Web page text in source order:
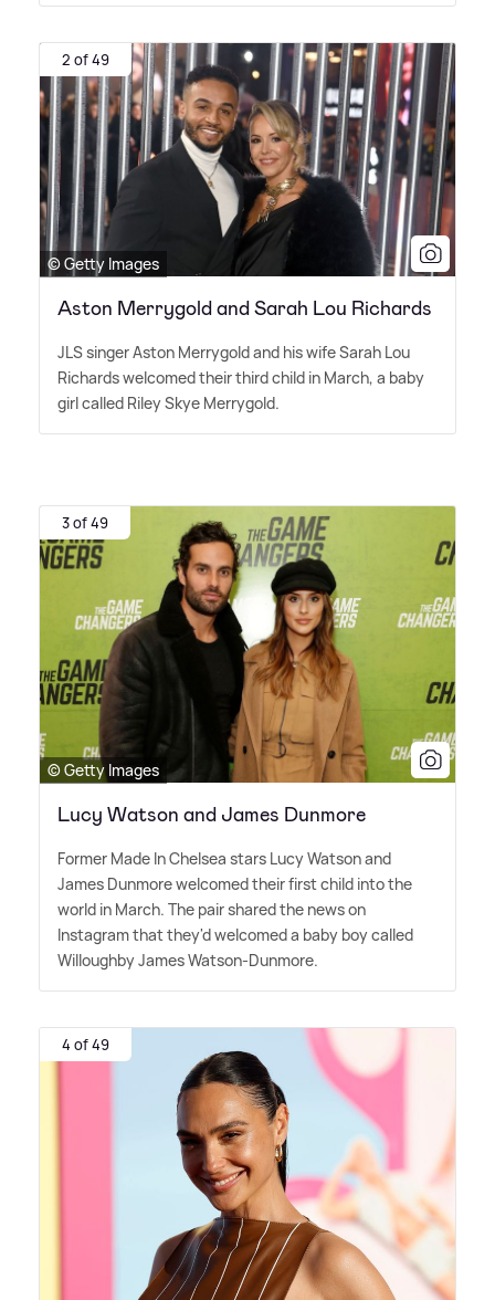
2 of 49
© Getty Images
Aston Merrygold and Sarah Lou Richards
JLS singer Aston Merrygold and his wife Sarah Lou
Richards welcomed their third child in March, a baby
girl called Riley Skye Merrygold.
3 of 49
© Getty Images
Lucy Watson and James Dunmore
Former Made In Chelsea stars Lucy Watson and
James Dunmore welcomed their first child into the
world in March. The pair shared the news on
Instagram that they'd welcomed a baby boy called
Willoughby James Watson-Dunmore.
4 of 49